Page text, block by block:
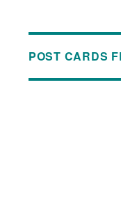
POST CARDS